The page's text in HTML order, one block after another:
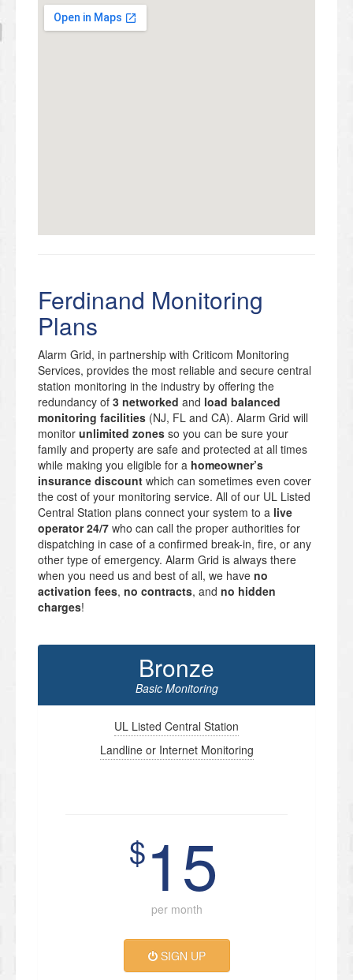
Ferdinand Monitoring
Plans
Alarm Grid, in partnership with Criticom Monitoring
Services, provides the most reliable and secure central
station monitoring in the industry by offering the
redundancy of 3 networked and load balanced
monitoring facilities (NJ, FL and CA). Alarm Grid will
monitor unlimited zones so you can be sure your
family and property are safe and protected at all times
while making you eligible for a homeowner’s
insurance discount which can sometimes even cover
the cost of your monitoring service. All of our UL Listed
Central Station plans connect your system to a live
operator 24/7 who can call the proper authorities for
dispatching in case of a confirmed break-in, fire, or any
other type of emergency. Alarm Grid is always there
when you need us and best of all, we have no
activation fees, no contracts, and no hidden
charges!
Bronze
Basic Monitoring
UL Listed Central Station
Landline or Internet Monitoring
$15
per month
SIGN UP